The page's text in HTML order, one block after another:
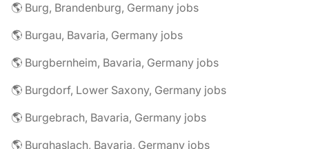
🌎 Burg, Brandenburg, Germany jobs
🌎 Burgau, Bavaria, Germany jobs
🌎 Burgbernheim, Bavaria, Germany jobs
🌎 Burgdorf, Lower Saxony, Germany jobs
🌎 Burgebrach, Bavaria, Germany jobs
🌎 Burghaslach, Bavaria, Germany jobs